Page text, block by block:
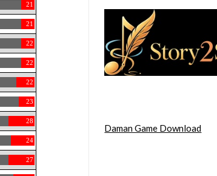
21
21
22
22
22
23
28
24
27
Daman Game Download